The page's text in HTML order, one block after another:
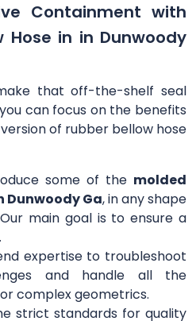
Containment with
Hose in in Dunwoody
that off-the-shelf seal
can focus on the benefits
of rubber bellow hose
some of the molded
Dunwoody Ga, in any shape
main goal is to ensure a
expertise to troubleshoot
and handle all the
complex geometrics.
strict standards for quality